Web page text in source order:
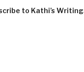
to Kathi’s